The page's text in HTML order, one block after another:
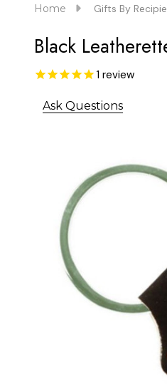
Home Gifts By
Black
1 review
Ask Questions